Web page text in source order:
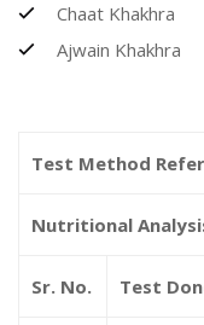
Chaat Khakhra
Ajwain Khakhra
Test Method
Nutritional
Sr. No. Test